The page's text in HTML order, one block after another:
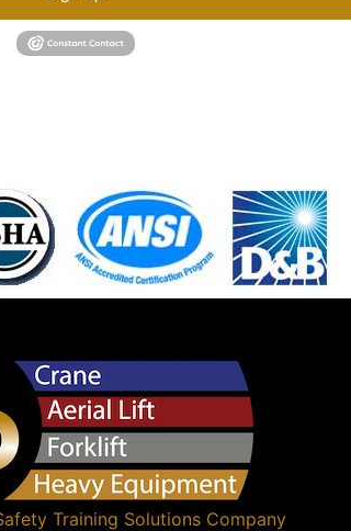
Training SolutionsCompany